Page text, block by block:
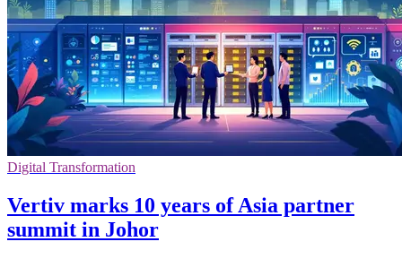
Digital Transformation
Vertiv marks 10 years of Asia partner
summit in Johor